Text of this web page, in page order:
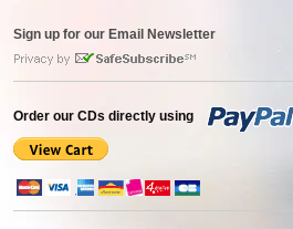
Sign up for our Email Newsletter
Order our CDs directly using